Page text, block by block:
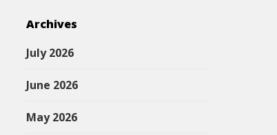
Archives
July 2026
June 2026
May 2026